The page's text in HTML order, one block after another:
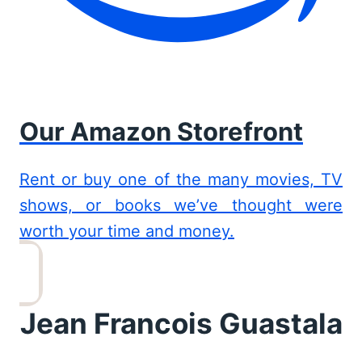
Our Amazon Storefront
Rent or buy one of the many movies, TV
shows, or books we’ve thought were
worth your time and money.
Jean Francois Guastala